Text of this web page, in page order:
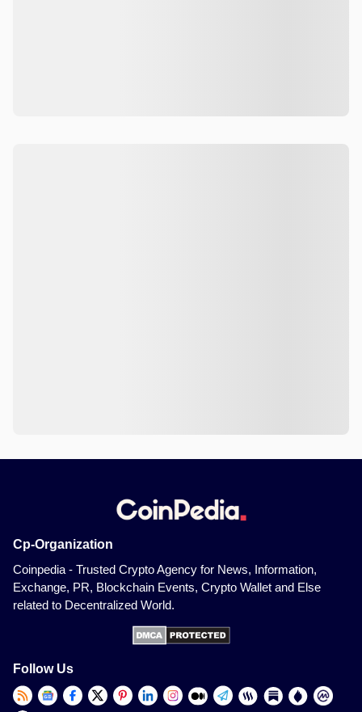
Cp-Organization
Coinpedia - Trusted Crypto Agency for News, Information,
Exchange, PR, Blockchain Events, Crypto Wallet and Else
related to Decentralized World.
Follow Us